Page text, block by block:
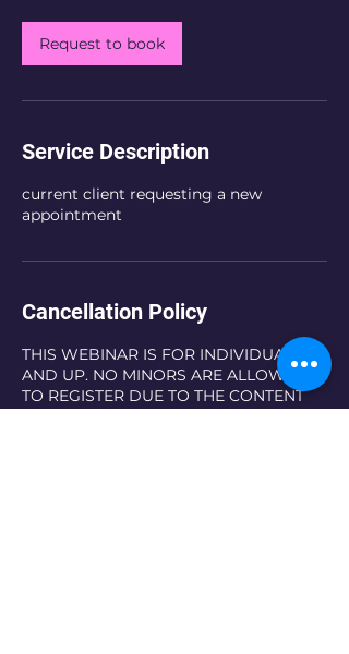
Request to book
Service Description
current client requesting a new
appointment
Cancellation Policy
THIS WEBINAR IS FOR INDIVIDUALS 18
AND UP. NO MINORS ARE ALLOWED
TO REGISTER DUE TO THE CONTENT